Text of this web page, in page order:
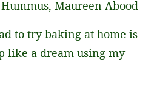
to try baking at home is
like a dream using my